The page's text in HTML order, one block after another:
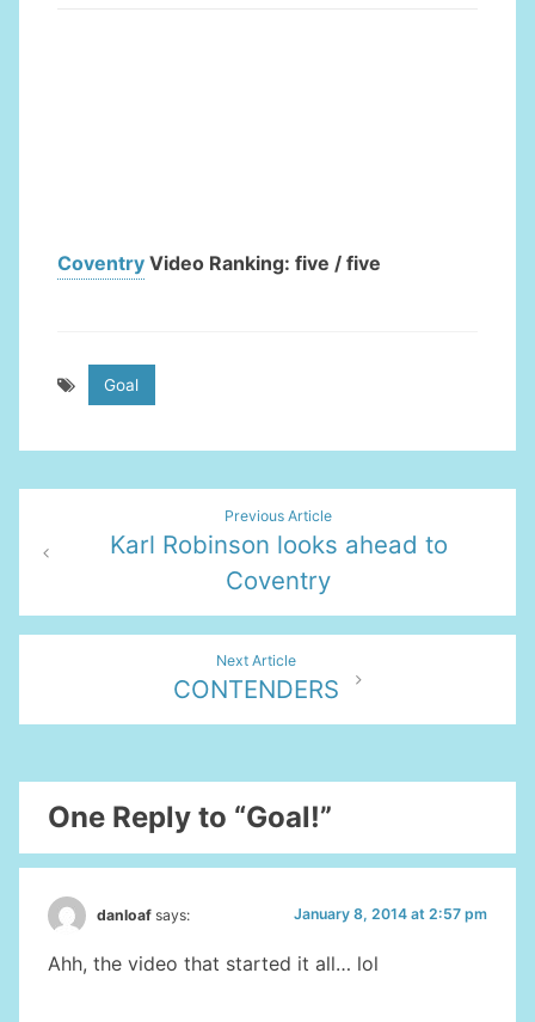
Coventry Video Ranking: five / five
Goal
navigation
Previous Article
Karl Robinson looks ahead to
Coventry
Next Article
CONTENDERS
One Reply to “Goal!”
danloaf says: January 8, 2014 at 2:57 pm
Ahh, the video that started it all… lol